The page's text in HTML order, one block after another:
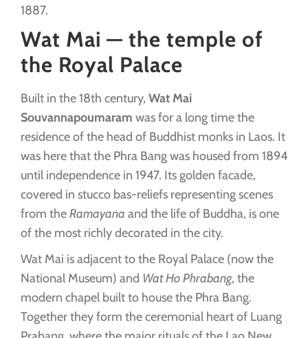
1887.
Wat Mai — the temple of
the Royal Palace
Built in the 18th century, Wat Mai
Souvannapoumaram was for a long time the
residence of the head of Buddhist monks in Laos. It
was here that the Phra Bang was housed from 1894
until independence in 1947. Its golden facade,
covered in stucco bas-reliefs representing scenes
from theRamayana and the life of Buddha, is one
of the most richly decorated in the city.
Wat Mai is adjacent to the Royal Palace (now the
National Museum) and Wat Ho Phrabang, the
modern chapel built to house the Phra Bang.
Together they form the ceremonial heart of Luang